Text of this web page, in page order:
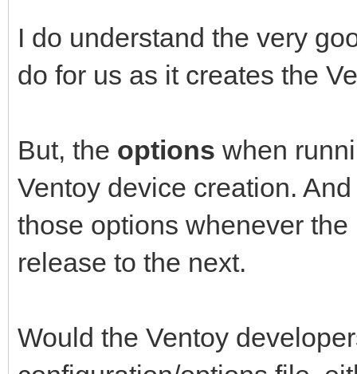
I do understand the very
do for us as it creates the
But, the options when
Ventoy device creation.
those options whenever
release to the next.
Would the Ventoy